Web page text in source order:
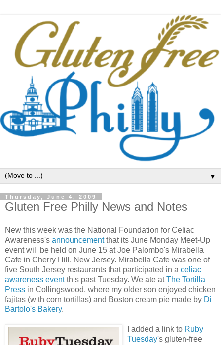
▼
Thursday, June 4, 2009
Gluten Free Philly News and Notes
New this week was the National Foundation for Celiac
Awareness's announcementthat its June Monday Meet-Up
event will be held on June 15 at Joe Palombo's Mirabella
Cafe in Cherry Hill, New Jersey. Mirabella Cafe was one of
five South Jersey restaurants that participated in a celiac
awareness eventthis past Tuesday. We ate atThe Tortilla
Press in Collingswood, where my older son enjoyed chicken
fajitas (with corn tortillas) and Boston cream pie made by Di
Bartolo's Bakery.
I added a link to Ruby
Tuesday's gluten-free